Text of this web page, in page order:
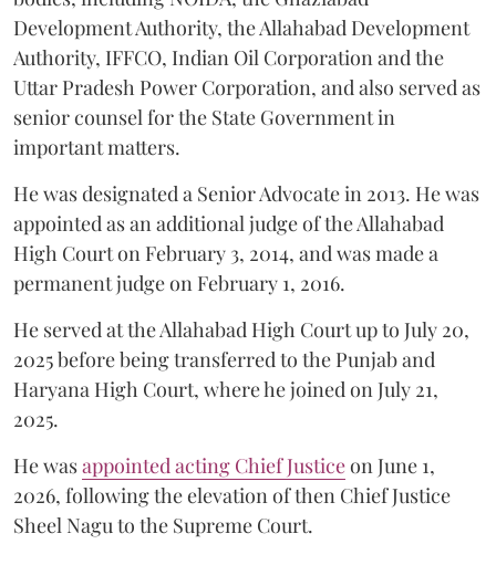
Development Authority, the Allahabad Development
Authority, IFFCO, Indian Oil Corporation and the
Uttar Pradesh Power Corporation, and also served as
senior counsel for the State Government in
important matters.
He was designated a Senior Advocate in 2013. He was
appointed as an additional judge of the Allahabad
High Court on February 3, 2014, and was made a
permanent judge on February 1, 2016.
He served at the Allahabad High Court up to July 20,
2025 before being transferred to the Punjab and
Haryana High Court, where he joined on July 21,
2025.
He wasappointed acting Chief Justiceon June 1,
2026, following the elevation of then Chief Justice
Sheel Nagu to the Supreme Court.